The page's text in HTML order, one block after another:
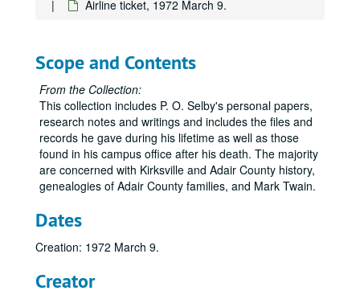
Airline ticket, 1972 March 9.
Scope and Contents
From the Collection:
This collection includes P. O. Selby's personal papers,
research notes and writings and includes the files and
records he gave during his lifetime as well as those
found in his campus office after his death. The majority
are concerned with Kirksville and Adair County history,
genealogies of Adair County families, and Mark Twain.
Dates
Creation: 1972 March 9.
Creator
Volume 80
Volume 80, 1962 January-1962 July.
Volume 81
Volume 81, 1962 August-1962 December.
Volume 82
Volume 82, 1963 January-1963 April.
Volume 83
Volume 83, 1963 May-1963 December.
Volume 84
Volume 84, 1964.
Volume 85
Volume 85, 1965.
Volume 87
Volume 87, 1966.
Volume 88
Volume 88, 1967 January-1967 June.
Volume 89
Volume 89, 1967 July-1967 December.